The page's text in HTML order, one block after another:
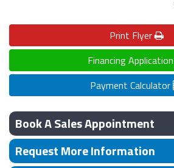
Print Flyer
Financing Application
Payment Calculator
Book A Sales Appointment
Request More Information